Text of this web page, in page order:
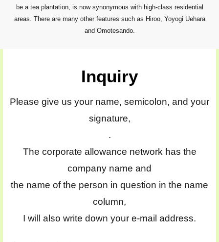
be a tea plantation, is now synonymous with high-class residential
areas. There are many other features such as Hiroo, Yoyogi Uehara
and Omotesando.
Inquiry
Please give us your name, semicolon, and your
signature,
.
The corporate allowance network has the
company name and
the name of the person in question in the name
column,
I will also write down your e-mail address.